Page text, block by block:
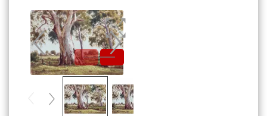
Blog
Cart
Checkout
My account
Stock Lists